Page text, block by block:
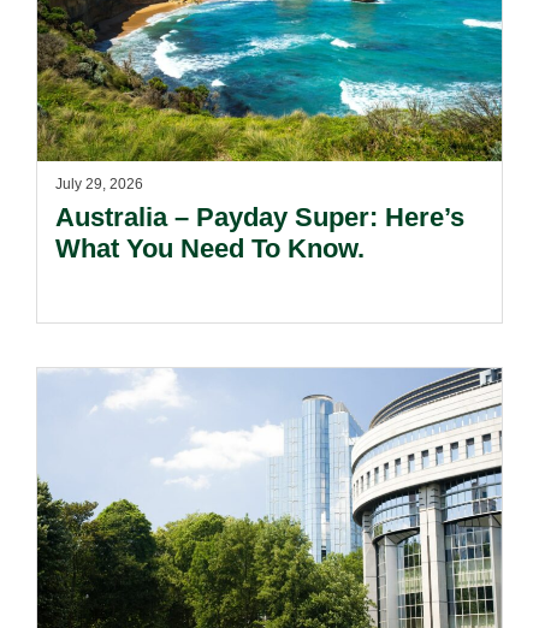
July 29, 2026
Australia – Payday Super: Here’s
What You Need To Know.